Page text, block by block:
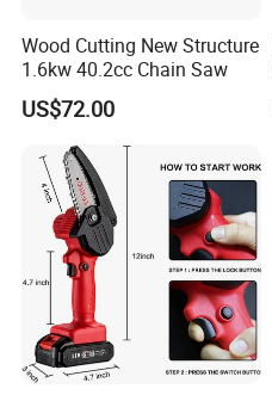
Wood Cutting New Structure
1.6kw 40.2cc Chain Saw
US$72.00